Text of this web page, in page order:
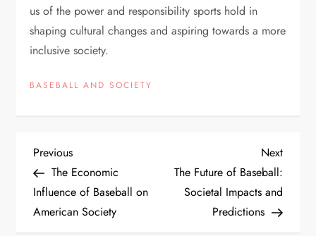
us of the power and responsibility sports hold in
shaping cultural changes and aspiring towards a more
inclusive society.
BASEBALL AND SOCIETY
Previous
The Economic
Influence of Baseball on
American Society
Next
The Future of Baseball:
Societal Impacts and
Predictions